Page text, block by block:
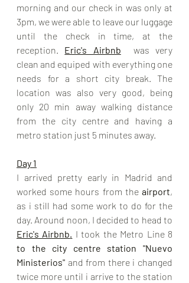
morning and our check in was only at
3pm, we were able to leave our luggage
until the check in time, at the
reception. Eric's Airbnb
was very
clean and equiped with everything one
needs for a short city break. The
location was also very good, being
only 20 min away walking distance
from the city centre and having a
metro station just 5 minutes away.
Day 1
I arrived pretty early in Madrid and
worked some hours from the airport,
as i still had some work to do for the
Eric's Airbnb.
to the city centre station "Nuevo
Ministerios" and from there i changed
twice more until i arrive to the station